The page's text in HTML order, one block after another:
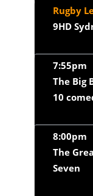
9HD
7:55pm
The Big
10
8:00pm
The
Seven